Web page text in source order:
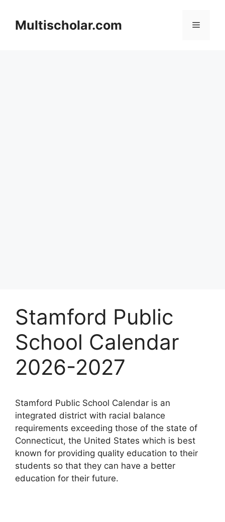
contentMultischolar.com Menu
Stamford Public
School Calendar
2026-2027
Stamford Public School Calendar is an
integrated district with racial balance
requirements exceeding those of the state of
Connecticut, the United States which is best
known for providing quality education to their
students so that they can have a better
education for their future.